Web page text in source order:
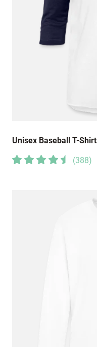
Unisex Baseball T-Shirt
(388)